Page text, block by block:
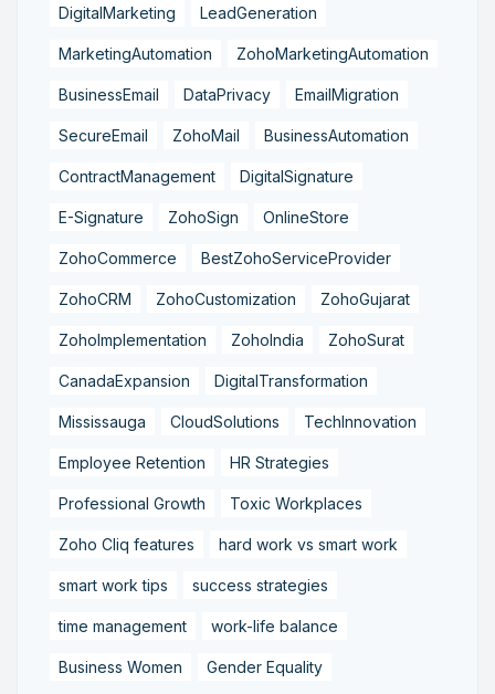
DigitalMarketing LeadGeneration
MarketingAutomation ZohoMarketingAutomation
BusinessEmail DataPrivacy EmailMigration
SecureEmail ZohoMail BusinessAutomation
ContractManagement DigitalSignature
E-Signature ZohoSign OnlineStore
ZohoCommerce BestZohoServiceProvider
ZohoCRM ZohoCustomization ZohoGujarat
ZohoImplementation ZohoIndia ZohoSurat
CanadaExpansion DigitalTransformation
Mississauga CloudSolutions TechInnovation
Employee Retention HR Strategies
Professional Growth Toxic Workplaces
Zoho Cliq features hard work vs smart work
smart work tips success strategies
time management work-life balance
Business Women Gender Equality